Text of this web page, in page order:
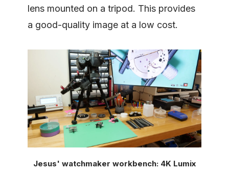
lens mounted on a tripod. This provides
a good-quality image at a low cost.
Jesus' watchmaker workbench: 4K Lumix